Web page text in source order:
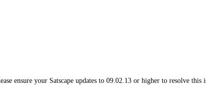
ensure your Satscape updates to 09.02.13 or higher to resolve this